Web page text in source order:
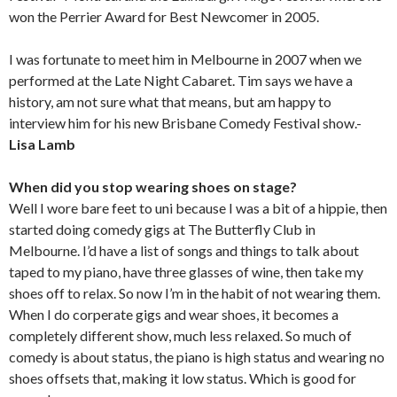
won the Perrier Award for Best Newcomer in 2005.
I was fortunate to meet him in Melbourne in 2007 when we
performed at the Late Night Cabaret. Tim says we have a
history, am not sure what that means, but am happy to
interview him for his new Brisbane Comedy Festival show.-
Lisa Lamb
When did you stop wearing shoes on stage?
Well I wore bare feet to uni because I was a bit of a hippie, then
started doing comedy gigs at The Butterfly Club in
Melbourne. I’d have a list of songs and things to talk about
taped to my piano, have three glasses of wine, then take my
shoes off to relax. So now I’m in the habit of not wearing them.
When I do corperate gigs and wear shoes, it becomes a
completely different show, much less relaxed. So much of
comedy is about status, the piano is high status and wearing no
shoes offsets that, making it low status. Which is good for